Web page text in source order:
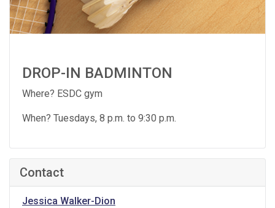
DROP-IN BADMINTON
Where? ESDC gym
When? Tuesdays, 8 p.m. to 9:30 p.m.
Contact
Jessica Walker-Dion